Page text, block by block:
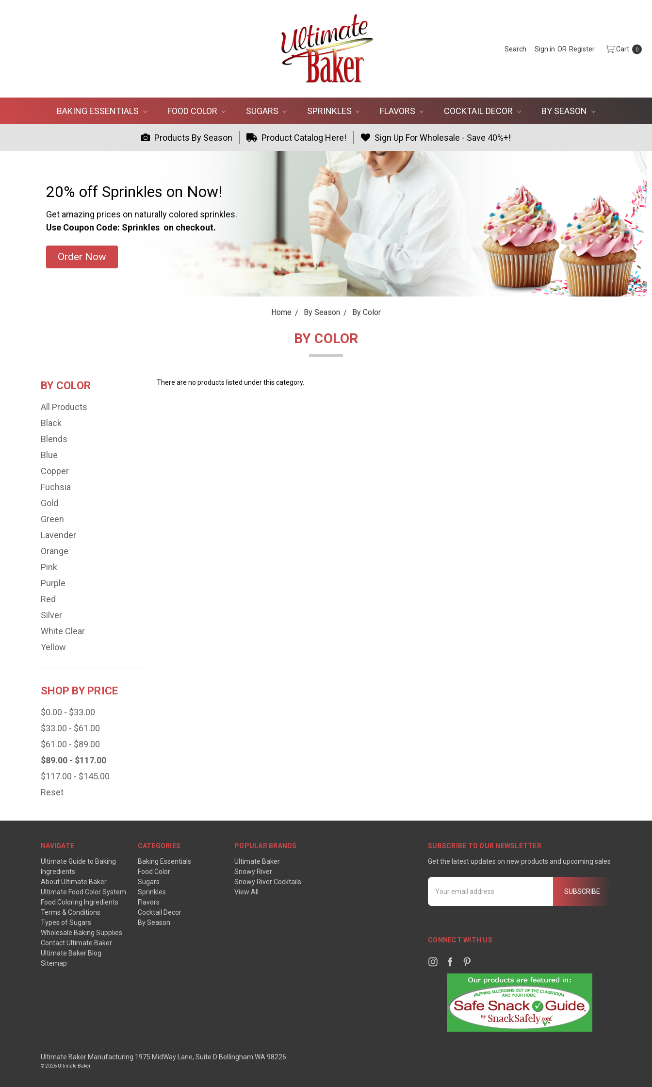
Search Sign in OR Register Cart 0
BAKING ESSENTIALS FOOD COLOR SUGARS SPRINKLES FLAVORS COCKTAIL DECOR BY SEASON
Products By Season Product Catalog Here! Sign Up For Wholesale - Save 40%+!
20% off Sprinkles on Now!
Get amazing prices on naturally colored sprinkles.
Use Coupon Code: Sprinkles on checkout.
Order Now
Home By Season By Color
BY COLOR
BY COLOR
All Products
Black
Blends
Blue
Copper
Fuchsia
Gold
Green
Lavender
Orange
Pink
Purple
Red
Silver
White Clear
Yellow
SHOP BY PRICE
$0.00 - $33.00
$33.00 - $61.00
$61.00 - $89.00
$89.00 - $117.00
$117.00 - $145.00
Reset
There are no products listed under this category.
NAVIGATE
Ultimate Guide to Baking
Ingredients
About Ultimate Baker
Ultimate Food Color System
Food Coloring Ingredients
Terms & Conditions
Types of Sugars
Wholesale Baking Supplies
Contact Ultimate Baker
Ultimate Baker Blog
Sitemap
CATEGORIES
Baking Essentials
Food Color
Sugars
Sprinkles
Flavors
Cocktail Decor
By Season
POPULAR BRANDS
Ultimate Baker
Snowy River
Snowy River Cocktails
View All
SUBSCRIBE TO OUR NEWSLETTER
Get the latest updates on new products and upcoming sales
Email
Address
CONNECT WITH US
Ultimate Baker Manufacturing 1975 MidWay Lane, Suite D Bellingham WA 98226
© 2026 Ultimate Baker